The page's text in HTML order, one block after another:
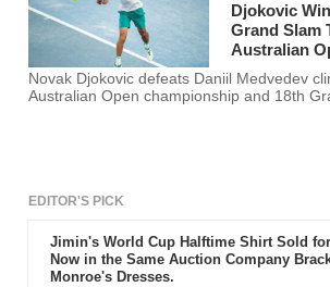
Djokovic
Grand Slam
Australian
Novak Djokovic defeats Daniil Medvedev
Australian Open championship and 18th
EDITOR'S PICK
Jimin's World Cup Halftime Shirt Sold for
Now in the Same Auction Company
Monroe's Dresses.